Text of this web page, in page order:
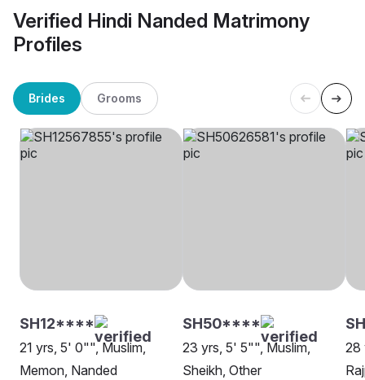
Verified Hindi Nanded Matrimony
Profiles
Brides Grooms
SH12****
21 yrs, 5' 0"", Muslim,
Memon, Nanded
SH50****
23 yrs, 5' 5"", Muslim,
Sheikh, Other
28